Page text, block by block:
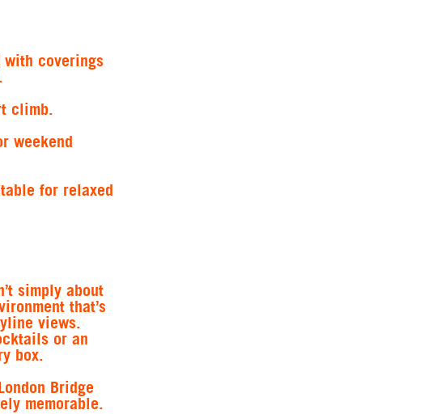
coverings
climb.
weekend
for relaxed
simply about
that’s
views.
or an
box.
Bridge
memorable.